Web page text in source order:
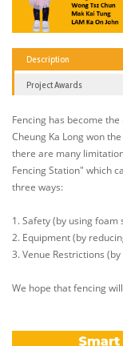
Description
Project Awards
Fencing has become
Cheung Ka Long won
there are many
Fencing Station" which
three ways:
1. Safety (by using foam
2. Equipment (by
3. Venue Restrictions
We hope that fencing